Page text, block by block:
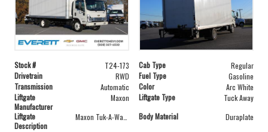
Stock # T24-173 Cab Type
Regular
Drivetrain
RWD Fuel Type
Gasoline
Transmission
Automatic Color
Arc White
Liftgate
Manufacturer
Maxon Liftgate Type
Tuck Away
Liftgate
Description
Body Material Duraplate